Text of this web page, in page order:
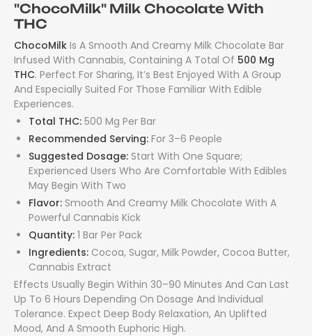
"ChocoMilk" Milk Chocolate With
THC
ChocoMilk Is A Smooth And Creamy Milk Chocolate Bar
Infused With Cannabis, Containing A Total Of 500 Mg
THC. Perfect For Sharing, It’s Best Enjoyed With A Group
And Especially Suited For Those Familiar With Edible
Experiences.
Total THC: 500 Mg Per Bar
Recommended Serving: For 3–6 People
Suggested Dosage: Start With One Square;
Experienced Users Who Are Comfortable With Edibles
May Begin With Two
Flavor: Smooth And Creamy Milk Chocolate With A
Powerful Cannabis Kick
Quantity: 1 Bar Per Pack
Ingredients: Cocoa, Sugar, Milk Powder, Cocoa Butter,
Cannabis Extract
Effects Usually Begin Within 30–90 Minutes And Can Last
Up To 6 Hours Depending On Dosage And Individual
Tolerance. Expect Deep Body Relaxation, An Uplifted
Mood, And A Smooth Euphoric High.